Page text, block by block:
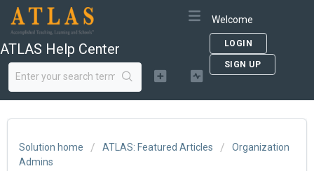
ATLAS Help Center
Welcome
LOGIN
SIGN UP
Solution home ATLAS: Featured Articles
Organization
Admins